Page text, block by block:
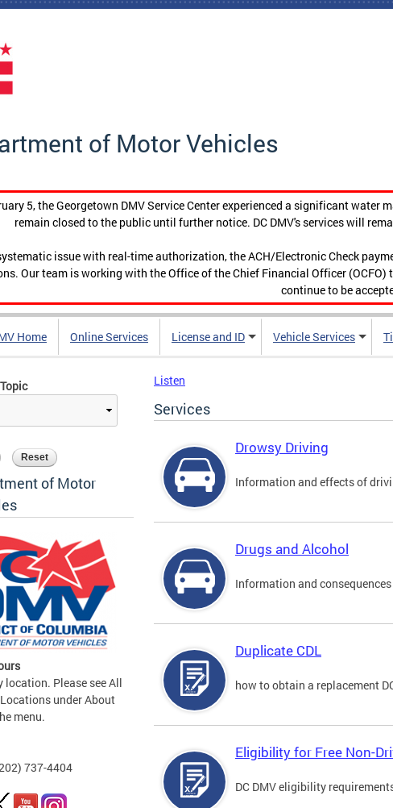
of Motor Vehicles
5, the Georgetown DMV Service Center experienced a significant
remain closed to the public until further notice. DC DMV's services will
issue with real-time authorization, the ACH/Electronic Check
Our team is working with the Office of the Chief Financial Officer
continue to be
Home Online Services License and ID Vehicle Services
of Motor
location. Please see All
Locations under About
menu.
737-4404
Listen
Services
Drowsy Driving
Information and effects of
Drugs and Alcohol
Information and
Duplicate CDL
how to obtain a replacement
Eligibility for Free Non-
DC DMV eligibility